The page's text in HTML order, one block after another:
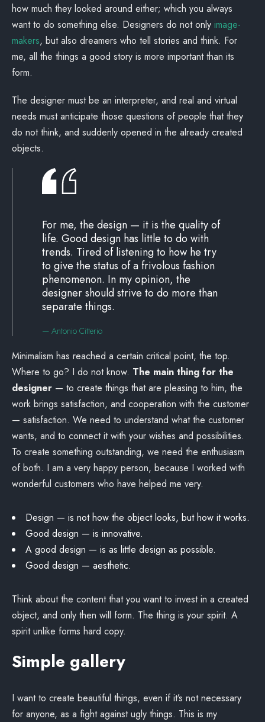
how much they looked around either; which you always
want to do something else. Designers do not only image-
makers, but also dreamers who tell stories and think. For
me, all the things a good story is more important than its
form.
The designer must be an interpreter, and real and virtual
needs must anticipate those questions of people that they
do not think, and suddenly opened in the already created
objects.
For me, the design — it is the quality of
life. Good design has little to do with
trends. Tired of listening to how he try
to give the status of a frivolous fashion
phenomenon. In my opinion, the
designer should strive to do more than
separate things.
— Antonio Citterio
Minimalism has reached a certain critical point, the top.
Where to go? I do not know. The main thing for the
designer — to create things that are pleasing to him, the
work brings satisfaction, and cooperation with the customer
— satisfaction. We need to understand what the customer
wants, and to connect it with your wishes and possibilities.
To create something outstanding, we need the enthusiasm
of both. I am a very happy person, because I worked with
wonderful customers who have helped me very.
Design — is not how the object looks, but how it works.
Good design — is innovative.
A good design — is as little design as possible.
Good design — aesthetic.
Think about the content that you want to invest in a created
object, and only then will form. The thing is your spirit. A
spirit unlike forms hard copy.
Simple gallery
I want to create beautiful things, even if it’s not necessary
for anyone, as a fight against ugly things. This is my